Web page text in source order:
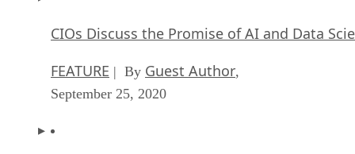
CIOs Discuss the Promise of AI and Data
FEATURE | By Guest Author,
September 25, 2020